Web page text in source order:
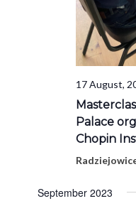
17 August,
Palace
Chopin
September 2023